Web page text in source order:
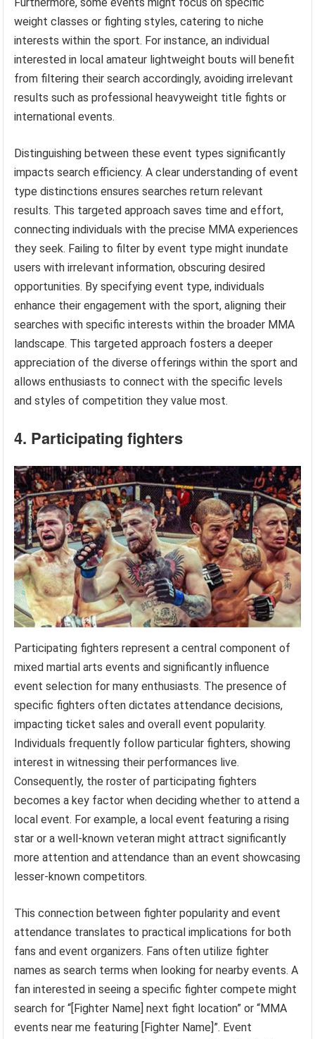
weight classes or fighting styles, catering to niche
interests within the sport. For instance, an individual
interested in local amateur lightweight bouts will benefit
from filtering their search accordingly, avoiding irrelevant
results such as professional heavyweight title fights or
international events.
Distinguishing between these event types significantly
impacts search efficiency. A clear understanding of event
type distinctions ensures searches return relevant
results. This targeted approach saves time and effort,
connecting individuals with the precise MMA experiences
they seek. Failing to filter by event type might inundate
users with irrelevant information, obscuring desired
opportunities. By specifying event type, individuals
enhance their engagement with the sport, aligning their
searches with specific interests within the broader MMA
landscape. This targeted approach fosters a deeper
appreciation of the diverse offerings within the sport and
allows enthusiasts to connect with the specific levels
and styles of competition they value most.
4. Participating fighters
Participating fighters represent a central component of
mixed martial arts events and significantly influence
event selection for many enthusiasts. The presence of
specific fighters often dictates attendance decisions,
impacting ticket sales and overall event popularity.
Individuals frequently follow particular fighters, showing
interest in witnessing their performances live.
Consequently, the roster of participating fighters
becomes a key factor when deciding whether to attend a
local event. For example, a local event featuring a rising
star or a well-known veteran might attract significantly
more attention and attendance than an event showcasing
lesser-known competitors.
This connection between fighter popularity and event
attendance translates to practical implications for both
fans and event organizers. Fans often utilize fighter
names as search terms when looking for nearby events. A
fan interested in seeing a specific fighter compete might
search for “[Fighter Name] next fight location” or “MMA
events near me featuring [Fighter Name]”. Event